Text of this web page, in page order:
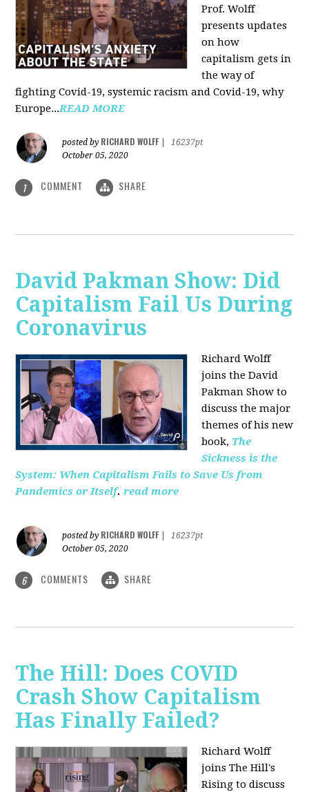
Prof. Wolff
presents updates
on how
capitalism gets in
the way of
fighting Covid-19, systemic racism and Covid-19, why
Europe...READ MORE
posted by RICHARD WOLFF
16237pt
October 05, 2020
1 COMMENT SHARE
David Pakman Show: Did
Capitalism Fail Us During
Coronavirus
Richard Wolff
joins the David
Pakman Show to
discuss the major
themes of his new
book, The
Sickness is the
System: When Capitalism Fails to Save Us from
Pandemics or Itself. read more
posted by RICHARD WOLFF
16237pt
October 05, 2020
6 COMMENTS SHARE
The Hill: Does COVID
Crash Show Capitalism
Has Finally Failed?
Richard Wolff
joins The Hill's
Rising to discuss